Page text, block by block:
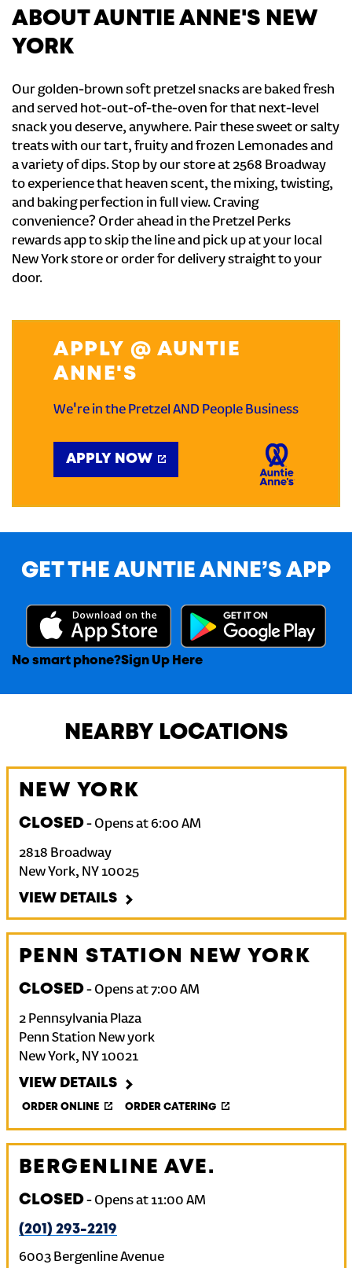
ABOUT AUNTIE ANNE'S NEW
YORK
Our golden-brown soft pretzel snacks are baked fresh
and served hot-out-of-the-oven for that next-level
snack you deserve, anywhere. Pair these sweet or salty
treats with our tart, fruity and frozen Lemonades and
a variety of dips. Stop by our store at 2568 Broadway
to experience that heaven scent, the mixing, twisting,
and baking perfection in full view. Craving
convenience? Order ahead in the Pretzel Perks
rewards app to skip the line and pick up at your local
New York store or order for delivery straight to your
door.
APPLY @ AUNTIE
ANNE'S
We're in the Pretzel AND People Business
APPLY NOW
GET THE AUNTIE ANNE’S APP
No smart phone?Sign Up Here
NEARBY LOCATIONS
NEW YORK
CLOSED- Opens at6:00 AM
2818 Broadway
New York, NY 10025
VIEW DETAILS
PENN STATION NEW YORK
CLOSED- Opens at7:00 AM
2 Pennsylvania Plaza
Penn Station New york
New York, NY 10021
VIEW DETAILS
ORDER ONLINE ORDER CATERING
BERGENLINE AVE.
CLOSED- Opens at 11:00 AM
(201) 293-2219
6003 Bergenline Avenue